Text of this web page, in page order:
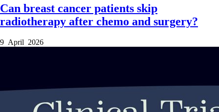
Can breast cancer patients skip
radiotherapy after chemo and surgery?
9 April 2026